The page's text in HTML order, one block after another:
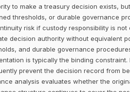
to make a treasury decision exists,
thresholds, or durable governance
risk if custody responsibility is not
decision authority without equivalent
and durable governance
is typically the binding constraint.
prevent the decision record from
analysis evaluates whether the